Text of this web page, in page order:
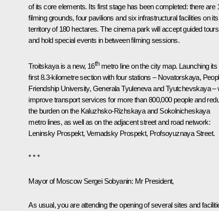
of its core elements. Its first stage has been completed: there are
filming grounds, four pavilions and six infrastructural facilities on its
territory of 180 hectares. The cinema park will accept guided tours
and hold special events in between filming sessions.
Troitskaya is a new, 16thmetro line on the city map. Launching its
first 8.3-kilometre section with four stations – Novatorskaya,
Friendship University, Generala Tyuleneva and Tyutchevskaya –
improve transport services for more than 800,000 people and
the burden on the Kaluzhsko-Rizhskaya and Sokolnicheskaya
metro lines, as well as on the adjacent street and road network:
Leninsky Prospekt, Vernadsky Prospekt, Profsoyuznaya Street.
* * *
Mayor of Moscow Sergei Sobyanin: Mr President,
As usual, you are attending the opening of several sites and